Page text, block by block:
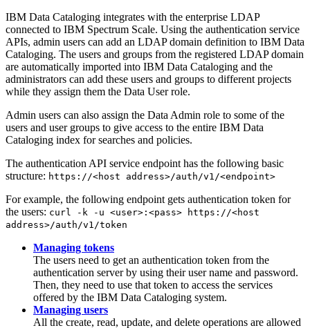
IBM Data Cataloging integrates with the enterprise LDAP
connected to IBM Spectrum Scale. Using the authentication service
APIs, admin users can add an LDAP domain definition to IBM Data
Cataloging. The users and groups from the registered LDAP domain
are automatically imported into IBM Data Cataloging and the
administrators can add these users and groups to different projects
while they assign them the Data Userrole.
Admin users can also assign the Data Admin role to some of the
users and user groups to give access to the entire IBM Data
Cataloging index for searches and policies.
The authentication API service endpoint has the following basic
structure: https://<host address>/auth/v1/<endpoint>
For example, the following endpoint gets authentication token for
the users: curl -k -u <user>:<pass> https://<host
address>/auth/v1/token
Managing tokens
The users need to get an authentication token from the
authentication server by using their user name and password.
Then, they need to use that token to access the services
offered by the IBM Data Cataloging system.
Managing users
All the create, read, update, and delete operations are allowed